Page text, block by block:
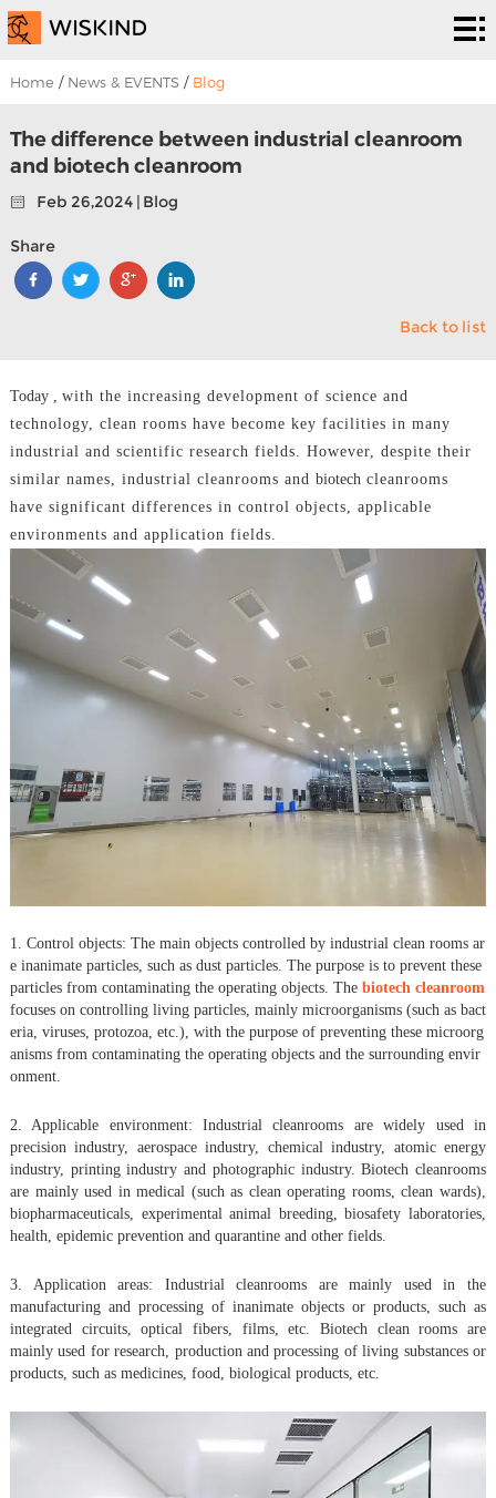
Cleanroom
System
EPC
Services
Solutions
Projects
Us
News &
Home / News & EVENTS / Blog
The difference between industrial cleanroom
and biotech cleanroom
Feb 26,2024 | Blog
Share
Back to list
Today , with the increasing development of science and
technology, clean rooms have become key facilities in many
industrial and scientific research fields. However, despite their
similar names, industrial cleanrooms and biotechcleanrooms
have significant differences in control objects, applicable
environments and application fields.
1. Control objects: The main objects controlled by industrial clean rooms ar
e inanimate particles, such as dust particles. The purpose is to prevent these
particles from contaminating the operating objects. The biotech cleanroom
focuses on controlling living particles, mainly microorganisms (such as bact
eria, viruses, protozoa, etc.), with the purpose of preventing these microorg
anisms from contaminating the operating objects and the surrounding envir
onment.
2. Applicable environment: Industrial cleanrooms are widely used in
precision industry, aerospace industry, chemical industry, atomic energy
industry, printing industry and photographic industry. Biotech cleanrooms
are mainly used in medical (such as clean operating rooms, clean wards),
biopharmaceuticals, experimental animal breeding, biosafety laboratories,
health, epidemic prevention and quarantine and other fields.
3. Application areas: Industrial cleanrooms are mainly used in the
manufacturing and processing of inanimate objects or products, such as
integrated circuits, optical fibers, films, etc. Biotech clean rooms are
mainly used for research, production and processing of living substances or
products, such as medicines, food, biological products, etc.